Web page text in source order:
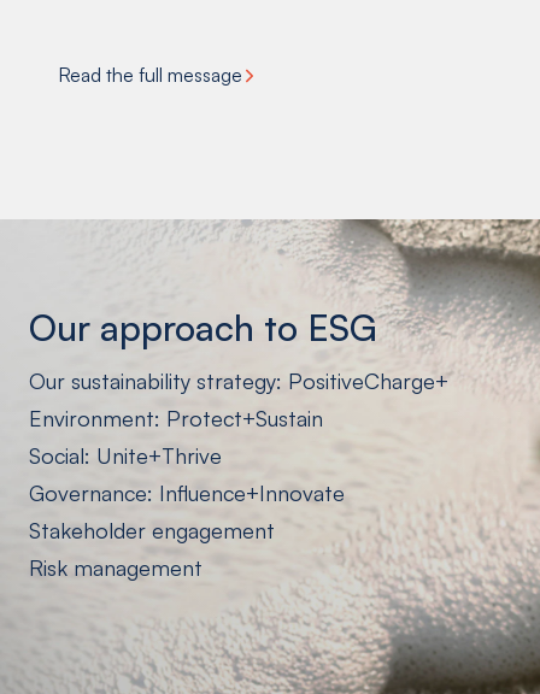
Read the full message
Our approach to ESG
Our sustainability strategy: PositiveCharge+
Environment: Protect+Sustain
Social: Unite+Thrive
Governance: Influence+Innovate
Stakeholder engagement
Risk management